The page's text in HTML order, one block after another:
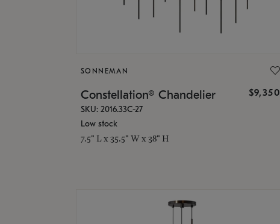
SONNEMAN
Constellation® Chandelier $9,350
SKU: 2016.33C-27
Low stock
7.5" L x 35.5" W x 38" H